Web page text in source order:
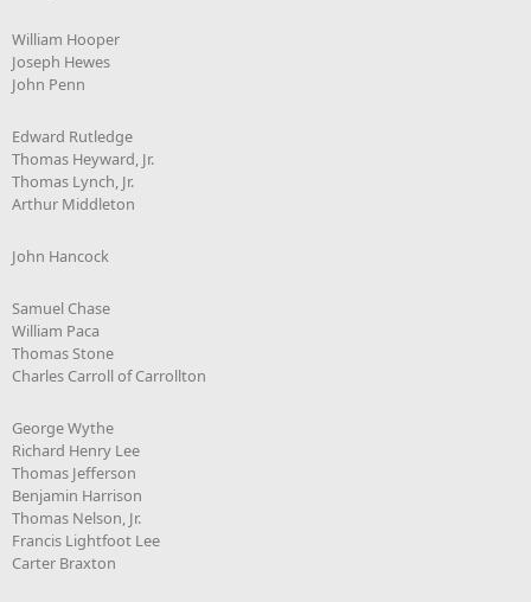
William Hooper
Joseph Hewes
John Penn
Edward Rutledge
Thomas Heyward, Jr.
Thomas Lynch, Jr.
Arthur Middleton
John Hancock
Samuel Chase
William Paca
Thomas Stone
Charles Carroll of Carrollton
George Wythe
Richard Henry Lee
Thomas Jefferson
Benjamin Harrison
Thomas Nelson, Jr.
Francis Lightfoot Lee
Carter Braxton